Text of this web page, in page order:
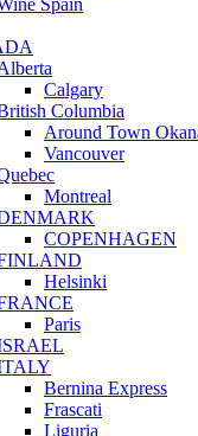
Calgary
Columbia
Around Town
Vancouver
Montreal
COPENHAGEN
Helsinki
Paris
Bernina Express
Frascati
Liguria